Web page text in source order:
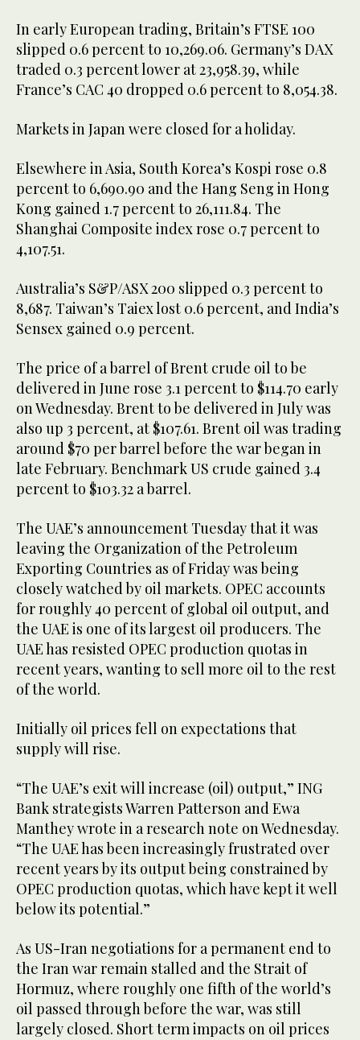
In early European trading, Britain’s FTSE 100
slipped 0.6 percent to 10,269.06. Germany’s DAX
traded 0.3 percent lower at 23,958.39, while
France’s CAC 40 dropped 0.6 percent to 8,054.38.
Markets in Japan were closed for a holiday.
Elsewhere in Asia, South Korea’s Kospi rose 0.8
percent to 6,690.90 and the Hang Seng in Hong
Kong gained 1.7 percent to 26,111.84. The
Shanghai Composite index rose 0.7 percent to
4,107.51.
Australia’s S&P/ASX 200 slipped 0.3 percent to
8,687. Taiwan’s Taiex lost 0.6 percent, and India’s
Sensex gained 0.9 percent.
The price of a barrel of Brent crude oil to be
delivered in June rose 3.1 percent to $114.70 early
on Wednesday. Brent to be delivered in July was
also up 3 percent, at $107.61. Brent oil was trading
around $70 per barrel before the war began in
late February. Benchmark US crude gained 3.4
percent to $103.32 a barrel.
The UAE’s announcement Tuesday that it was
leaving the Organization of the Petroleum
Exporting Countries as of Friday was being
closely watched by oil markets. OPEC accounts
for roughly 40 percent of global oil output, and
the UAE is one of its largest oil producers. The
UAE has resisted OPEC production quotas in
recent years, wanting to sell more oil to the rest
of the world.
Initially oil prices fell on expectations that
supply will rise.
“The UAE’s exit will increase (oil) output,” ING
Bank strategists Warren Patterson and Ewa
Manthey wrote in a research note on Wednesday.
“The UAE has been increasingly frustrated over
recent years by its output being constrained by
OPEC production quotas, which have kept it well
below its potential.”
As US-Iran negotiations for a permanent end to
the Iran war remain stalled and the Strait of
Hormuz, where roughly one fifth of the world’s
oil passed through before the war, was still
largely closed. Short term impacts on oil prices